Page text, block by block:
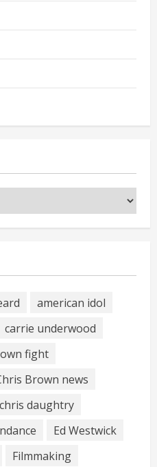
american idol
carrie underwood
fight
Brown news
chris daughtry
Ed Westwick
Filmmaking